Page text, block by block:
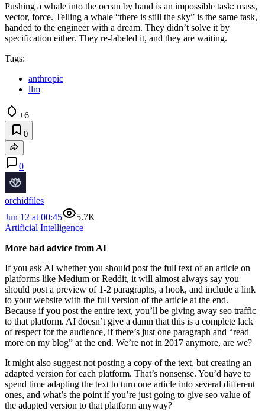
Pushing a whale into the ocean by hand is an impossible task: mass,
vector, force. Telling a whale “there is still the sky” is the same task,
handed to the engineer with a dream. They didn’t solve it by
specification either. They re-labeled it, and they are waiting.
Tags:
anthropic
llm
+6
0
0
orchidfiles
Jun 12 at 00:45
5.7K
Artificial Intelligence
More bad advice from AI
If you ask AI whether you should post the full text of an article on
platforms like Medium or Reddit, it will almost always say you
should post a preview of 1-2 paragraphs, a hook, and include a link
to your website with the full version of the article at the end.
Because if you post the entire text, you’ll be giving away seo traffic
to that platform. AI doesn’t give a damn that this is a complete lack
of respect for the audience, if there’s just one paragraph and “read
more on my blog” at the end. We’re not in 2017 anymore, are we?
It might also suggest not posting a copy of the text, but creating an
adapted version for each platform. That’s nonsense. You’d have to
spend time adapting the text to turn one article into several different
ones, and what’s the point if you’re just going to give seo value of
the adapted version to that platform anyway?